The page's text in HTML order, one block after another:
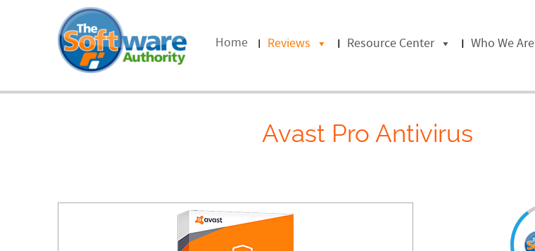
Home Reviews Resource Center Who We Are
Avast Pro Antivirus